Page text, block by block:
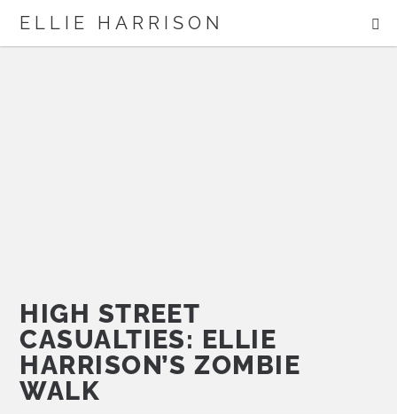
ELLIE HARRISON
HIGH STREET
CASUALTIES: ELLIE
HARRISON’S ZOMBIE
WALK